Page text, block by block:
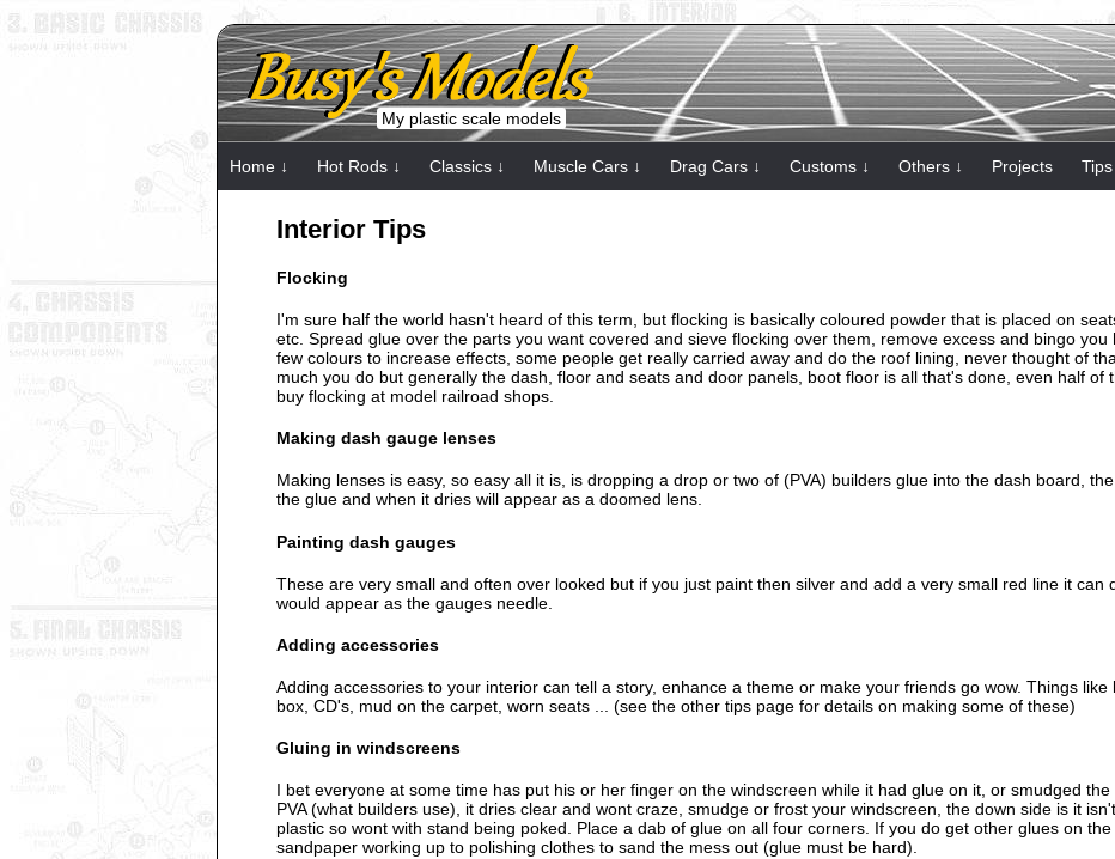
My plastic scale models
Home ↓ Hot Rods ↓ Classics ↓ Muscle Cars ↓ Drag Cars ↓ Customs ↓ Others ↓ Projects
Interior Tips
Flocking
I'm sure half the world hasn't heard of this term, but flocking is basically coloured powder that is placed on
etc. Spread glue over the parts you want covered and sieve flocking over them, remove excess and bingo you
few colours to increase effects, some people get really carried away and do the roof lining, never thought of
much you do but generally the dash, floor and seats and door panels, boot floor is all that's done, even half of
buy flocking at model railroad shops.
Making dash gauge lenses
Making lenses is easy, so easy all it is, is dropping a drop or two of (PVA) builders glue into the dash board,
the glue and when it dries will appear as a doomed lens.
Painting dash gauges
These are very small and often over looked but if you just paint then silver and add a very small red line it can
would appear as the gauges needle.
Adding accessories
Adding accessories to your interior can tell a story, enhance a theme or make your friends go wow. Things like
box, CD's, mud on the carpet, worn seats ... (see the other tips page for details on making some of these)
Gluing in windscreens
I bet everyone at some time has put his or her finger on the windscreen while it had glue on it, or smudged
PVA (what builders use), it dries clear and wont craze, smudge or frost your windscreen, the down side is it
plastic so wont with stand being poked. Place a dab of glue on all four corners. If you do get other glues on
sandpaper working up to polishing clothes to sand the mess out (glue must be hard).